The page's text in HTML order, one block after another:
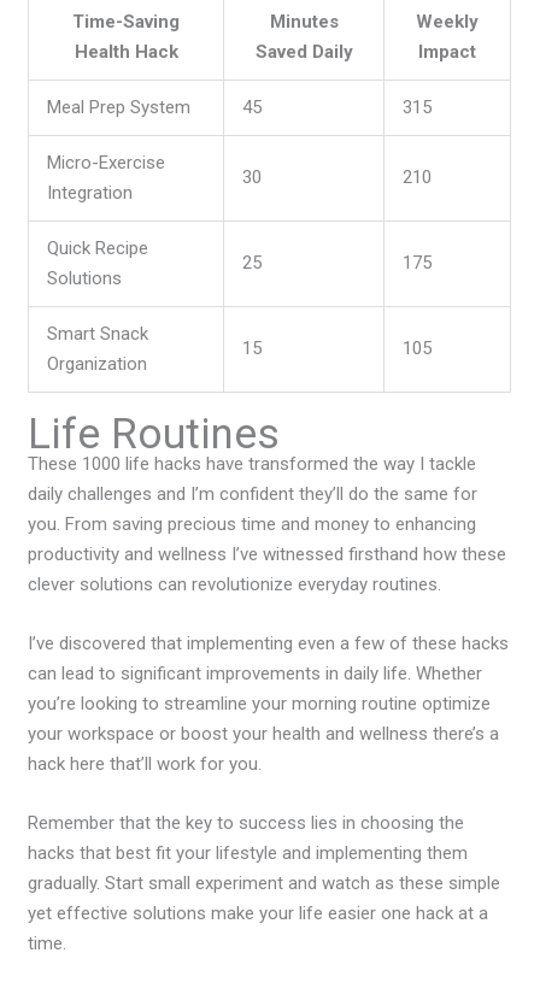
Time-Saving
Health Hack
Minutes
Saved Daily
Weekly
Impact
Meal Prep System 45 315
Micro-Exercise
Integration
30 210
Quick Recipe
Solutions
25 175
Smart Snack
Organization
15 105
Life Routines
These 1000 life hacks have transformed the way I tackle
daily challenges and I’m confident they’ll do the same for
you. From saving precious time and money to enhancing
productivity and wellness I’ve witnessed firsthand how these
clever solutions can revolutionize everyday routines.
I’ve discovered that implementing even a few of these hacks
can lead to significant improvements in daily life. Whether
you’re looking to streamline your morning routine optimize
your workspace or boost your health and wellness there’s a
hack here that’ll work for you.
Remember that the key to success lies in choosing the
hacks that best fit your lifestyle and implementing them
gradually. Start small experiment and watch as these simple
yet effective solutions make your life easier one hack at a
time.